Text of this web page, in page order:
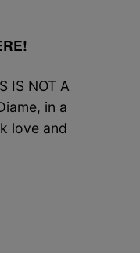
IS NOT A
in a
love and